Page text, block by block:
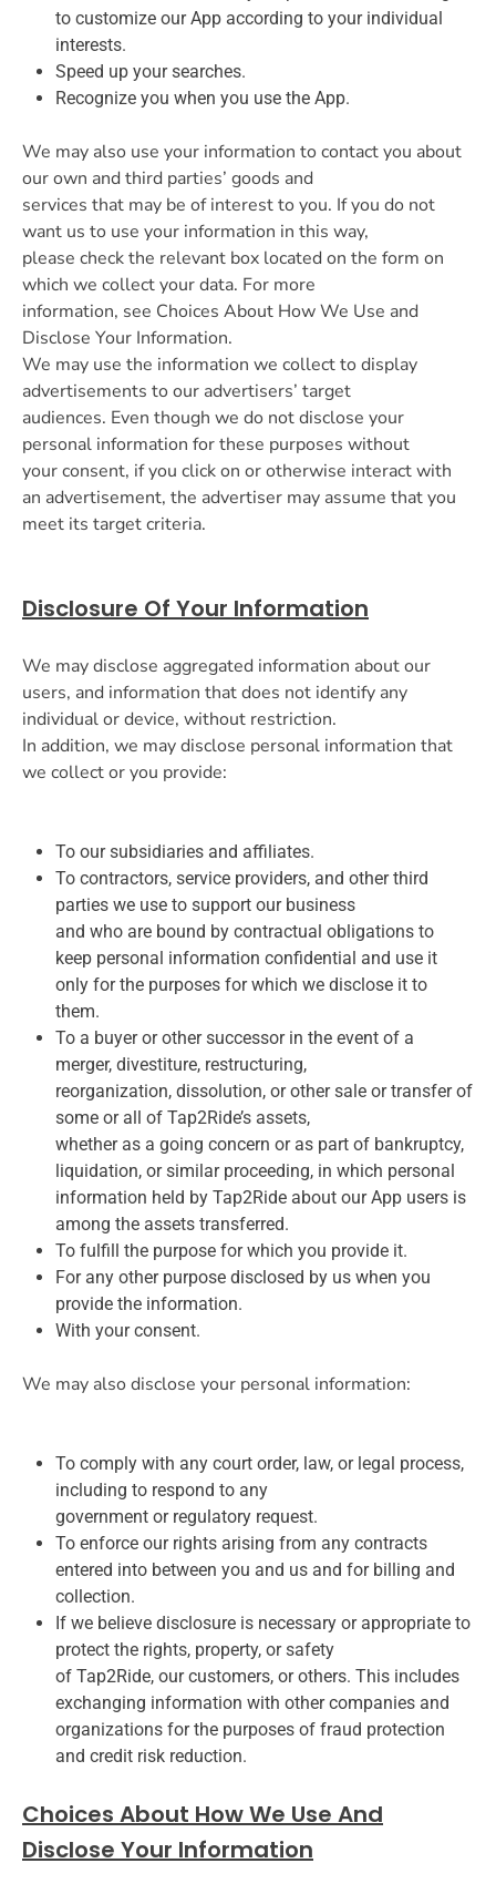
to customize our App according to your individual
interests.
Speed up your searches.
Recognize you when you use the App.
We may also use your information to contact you about
our own and third parties’ goods and
services that may be of interest to you. If you do not
want us to use your information in this way,
please check the relevant box located on the form on
which we collect your data. For more
information, see Choices About How We Use and
Disclose Your Information.
We may use the information we collect to display
advertisements to our advertisers’ target
audiences. Even though we do not disclose your
personal information for these purposes without
your consent, if you click on or otherwise interact with
an advertisement, the advertiser may assume that you
meet its target criteria.
Disclosure Of Your Information
We may disclose aggregated information about our
users, and information that does not identify any
individual or device, without restriction.
In addition, we may disclose personal information that
we collect or you provide:
To our subsidiaries and affiliates.
To contractors, service providers, and other third
parties we use to support our business
and who are bound by contractual obligations to
keep personal information confidential and use it
only for the purposes for which we disclose it to
them.
To a buyer or other successor in the event of a
merger, divestiture, restructuring,
reorganization, dissolution, or other sale or transfer of
some or all of Tap2Ride’s assets,
whether as a going concern or as part of bankruptcy,
liquidation, or similar proceeding, in which personal
information held by Tap2Ride about our App users is
among the assets transferred.
To fulfill the purpose for which you provide it.
For any other purpose disclosed by us when you
provide the information.
With your consent.
We may also disclose your personal information:
To comply with any court order, law, or legal process,
including to respond to any
government or regulatory request.
To enforce our rights arising from any contracts
entered into between you and us and for billing and
collection.
If we believe disclosure is necessary or appropriate to
protect the rights, property, or safety
of Tap2Ride, our customers, or others. This includes
exchanging information with other companies and
organizations for the purposes of fraud protection
and credit risk reduction.
Choices About How We Use And
Disclose Your Information